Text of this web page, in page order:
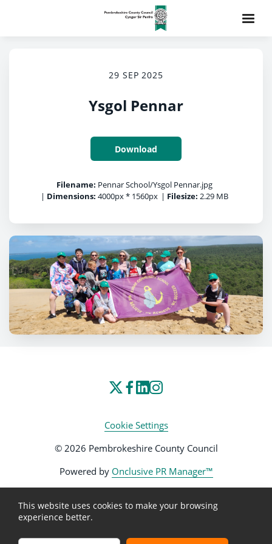
29 SEP 2025
Ysgol Pennar
Download
Filename: Pennar School/Ysgol Pennar.jpg
| Dimensions: 4000px * 1560px | Filesize: 2.29 MB
Cookie Settings
© 2026 Pembrokeshire County Council
Powered by Onclusive PR Manager™
This website uses cookies to make your browsing
experience better.